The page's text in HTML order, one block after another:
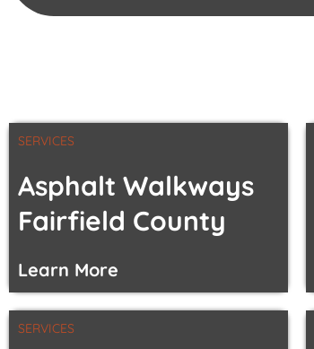
SERVICES
Asphalt Walkways
Fairfield County
Learn More
SERVICES